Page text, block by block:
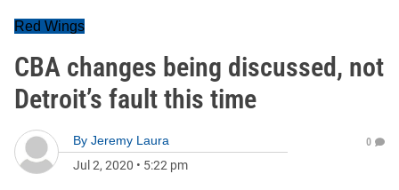
Red Wings
CBA changes being discussed, not
Detroit’s fault this time
By Jeremy Laura
Jul 2, 2020 • 5:22 pm
0